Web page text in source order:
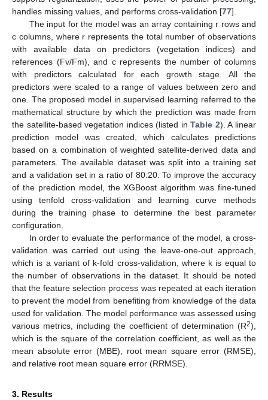
handles missing values, and performs cross-validation [77].
The input for the model was an array containing r rows and
c columns, where r represents the total number of observations
with available data on predictors (vegetation indices) and
references (Fv/Fm), and c represents the number of columns
with predictors calculated for each growth stage. All the
predictors were scaled to a range of values between zero and
one. The proposed model in supervised learning referred to the
mathematical structure by which the prediction was made from
the satellite-based vegetation indices (listed inTable 2). A linear
prediction model was created, which calculates predictions
based on a combination of weighted satellite-derived data and
parameters. The available dataset was split into a training set
and a validation set in a ratio of 80:20. To improve the accuracy
of the prediction model, the XGBoost algorithm was fine-tuned
using tenfold cross-validation and learning curve methods
during the training phase to determine the best parameter
configuration.
In order to evaluate the performance of the model, a cross-
validation was carried out using the leave-one-out approach,
which is a variant of k-fold cross-validation, where k is equal to
the number of observations in the dataset. It should be noted
that the feature selection process was repeated at each iteration
to prevent the model from benefiting from knowledge of the data
used for validation. The model performance was assessed using
various metrics, including the coefficient of determination (R2),
which is the square of the correlation coefficient, as well as the
mean absolute error (MBE), root mean square error (RMSE),
and relative root mean square error (RRMSE).
3. Results